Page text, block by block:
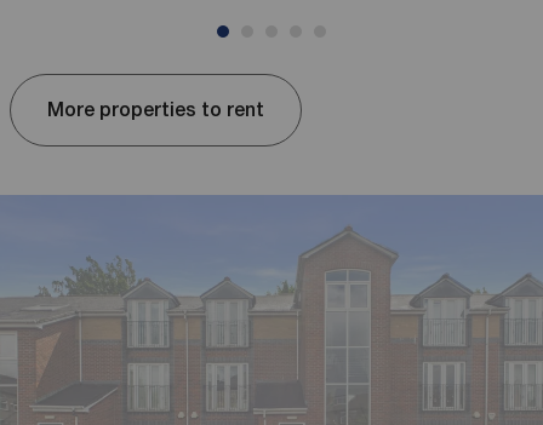
More properties to rent